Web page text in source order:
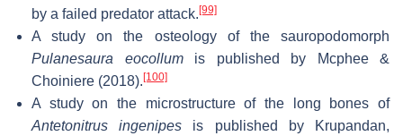
by a failed predator attack. [99]
A study on the osteology of the sauropodomorph
Pulanesaura eocollumis published by Mcphee &
Choiniere (2018). [100]
A study on the microstructure of the long bones of
Antetonitrus ingenipes is published by Krupandan,